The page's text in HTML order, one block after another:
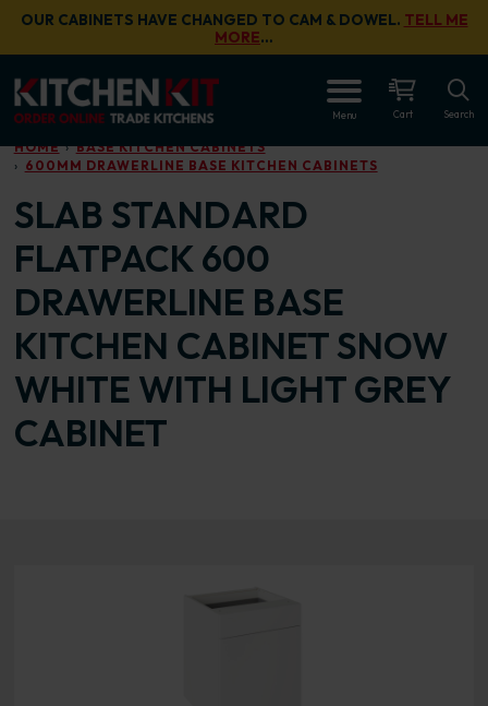
Skip to main content
OUR CABINETS HAVE CHANGED TO CAM & DOWEL. TELL ME
MORE…
Menu Cart Search
HOME
BASE KITCHEN CABINETS
600MM DRAWERLINE BASE KITCHEN CABINETS
SLAB STANDARD
FLATPACK 600
DRAWERLINE BASE
KITCHEN CABINET SNOW
WHITE WITH LIGHT GREY
CABINET